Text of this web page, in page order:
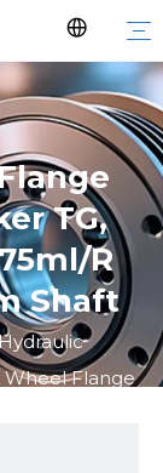
TG,
R
Shaft
Flange